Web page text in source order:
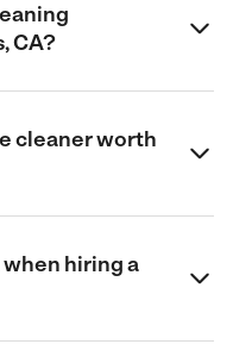
CA?
cleaner worth
hiring a